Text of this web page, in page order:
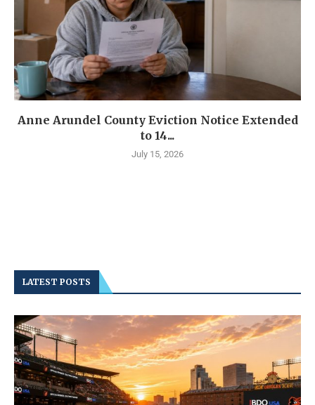
Anne Arundel County Eviction Notice Extended
to 14...
July 15, 2026
LATEST POSTS